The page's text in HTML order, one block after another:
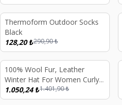
%56
Thermoform Outdoor Socks
Black
128,20₺290,90₺
%25
100% Wool Fur, Leather
Winter Hat For Women Curly
Cream Beige Fur
1.050,24₺1.401,90₺